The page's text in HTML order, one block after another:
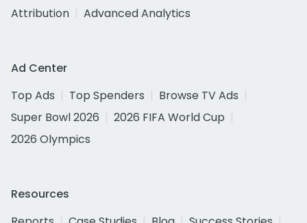
Attribution
Advanced Analytics
Ad Center
Top Ads
Top Spenders
Browse TV Ads
Super Bowl 2026
2026 FIFA World Cup
2026 Olympics
Resources